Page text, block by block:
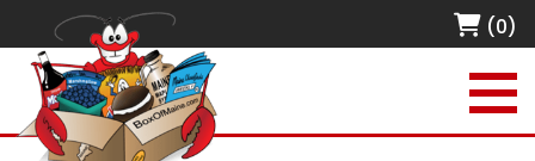
(0)